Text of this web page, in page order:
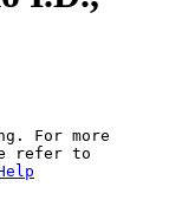
For more
refer to